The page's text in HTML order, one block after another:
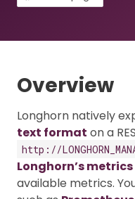
Overview
Longhorn natively
text format on a
http://
Longhorn’s metrics
available metrics.